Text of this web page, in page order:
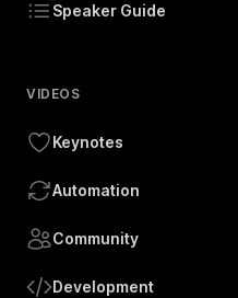
Speaker Guide
VIDEOS
Keynotes
Automation
Community
Development